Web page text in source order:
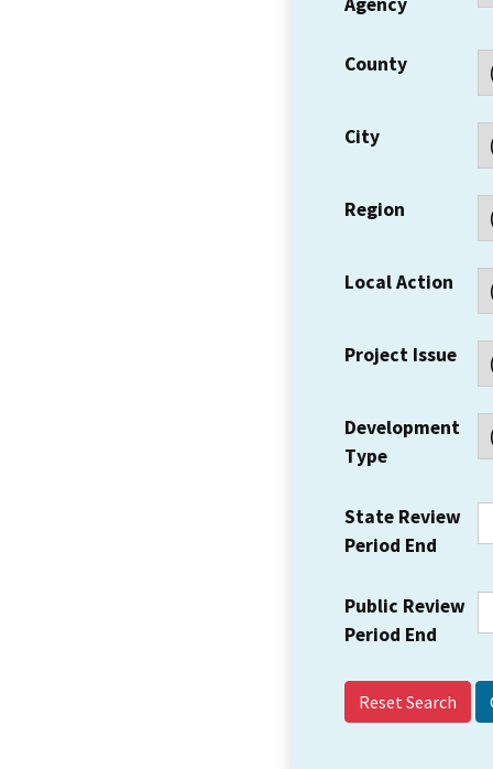
County
City
Region
Local Action
Project Issue
Development
Type
State Review
Period End
Public Review
Period End
Reset Search